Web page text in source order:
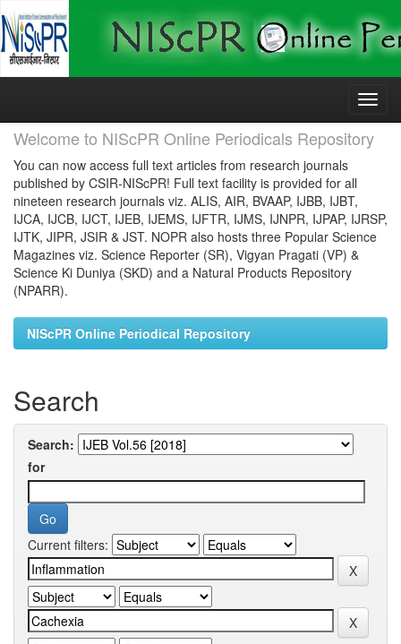
Skip
Welcome to NIScPR Online Periodicals Repository
You can now access full text articles from research journals
published by CSIR-NIScPR! Full text facility is provided for all
nineteen research journals viz. ALIS, AIR, BVAAP, IJBB, IJBT,
IJCA, IJCB, IJCT, IJEB, IJEMS, IJFTR, IJMS, IJNPR, IJPAP, IJRSP,
IJTK, JIPR, JSIR & JST. NOPR also hosts three Popular Science
Magazines viz. Science Reporter (SR), Vigyan Pragati (VP) &
Science Ki Duniya (SKD) and a Natural Products Repository
(NPARR).
NIScPR Online Periodical Repository
Search
Search:
for
Current filters: